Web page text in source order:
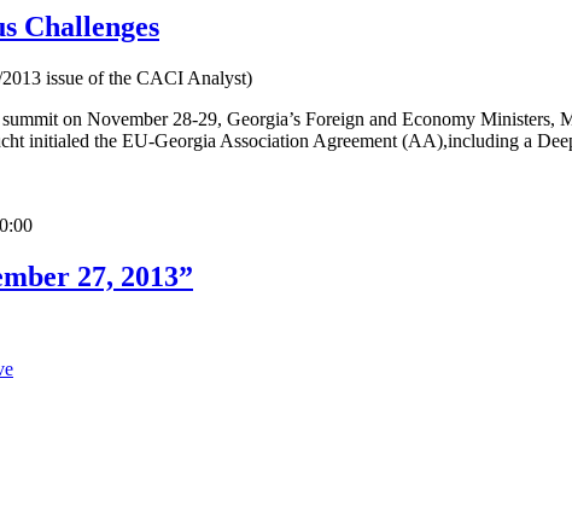
Challenges
issue of the CACI Analyst)
on November 28-29, Georgia’s Foreign and Economy
initialed the EU-Georgia Association Agreement (AA),including a
27, 2013”